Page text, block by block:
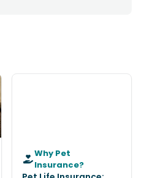
Why Pet
Insurance?